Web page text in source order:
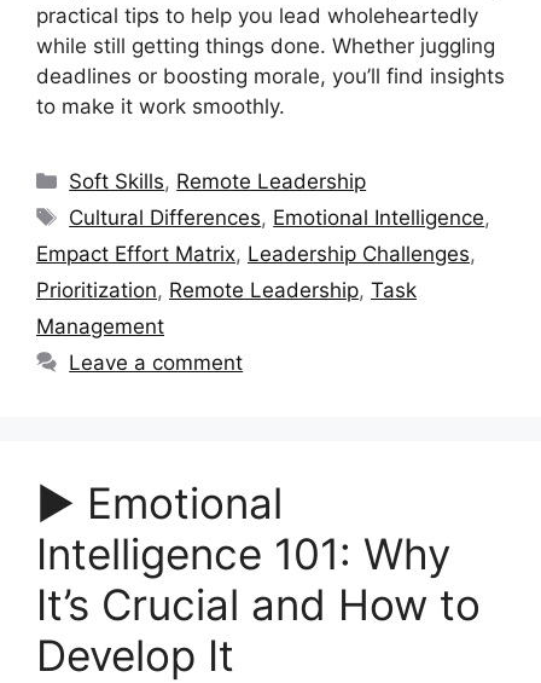
practical tips to help you lead wholeheartedly
while still getting things done. Whether juggling
deadlines or boosting morale, you’ll find insights
to make it work smoothly.
Categories
Soft Skills, Remote Leadership
Tags
Cultural Differences, Emotional Intelligence,
Empact Effort Matrix, Leadership Challenges,
Prioritization, Remote Leadership, Task
Management
Leave a comment
▶︎ Emotional
Intelligence 101: Why
It’s Crucial and How to
Develop It